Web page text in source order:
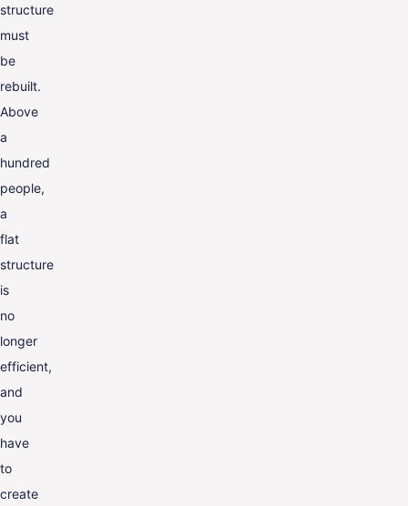
structure
must
be
rebuilt.
Above
a
hundred
people,
a
flat
structure
is
no
longer
efficient,
and
you
have
to
create